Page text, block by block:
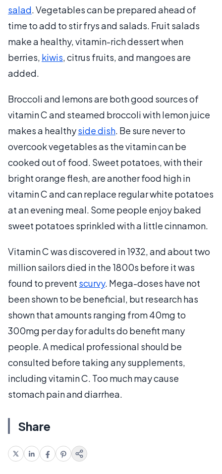
salad. Vegetables can be prepared ahead of
time to add to stir frys and salads. Fruit salads
make a healthy, vitamin-rich dessert when
berries, kiwis, citrus fruits, and mangoes are
added.
Broccoli and lemons are both good sources of
vitamin C and steamed broccoli with lemon juice
makes a healthyside dish. Be sure never to
overcook vegetables as the vitamin can be
cooked out of food. Sweet potatoes, with their
bright orange flesh, are another food high in
vitamin C and can replace regular white potatoes
at an evening meal. Some people enjoy baked
sweet potatoes sprinkled with a little cinnamon.
Vitamin C was discovered in 1932, and about two
million sailors died in the 1800s before it was
found to prevent scurvy. Mega-doses have not
been shown to be beneficial, but research has
shown that amounts ranging from 40mg to
300mg per day for adults do benefit many
people. A medical professional should be
consulted before taking any supplements,
including vitamin C. Too much may cause
stomach pain and diarrhea.
Share